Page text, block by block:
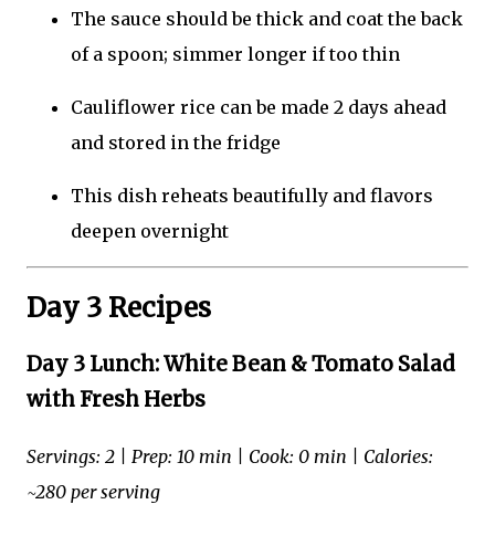
The sauce should be thick and coat the back
of a spoon; simmer longer if too thin
Cauliflower rice can be made 2 days ahead
and stored in the fridge
This dish reheats beautifully and flavors
deepen overnight
Day 3 Recipes
Day 3 Lunch: White Bean & Tomato Salad
with Fresh Herbs
Servings: 2 | Prep: 10 min | Cook: 0 min | Calories:
~280 per serving